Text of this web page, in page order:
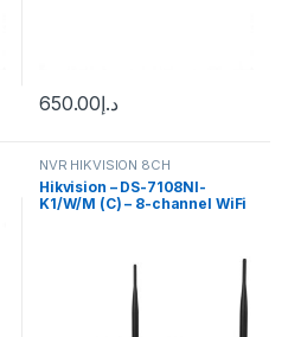
د.إ650.00
NVR HIKVISION 8CH
Hikvision – DS-7108NI-
K1/W/M (C) – 8-channel WiFi